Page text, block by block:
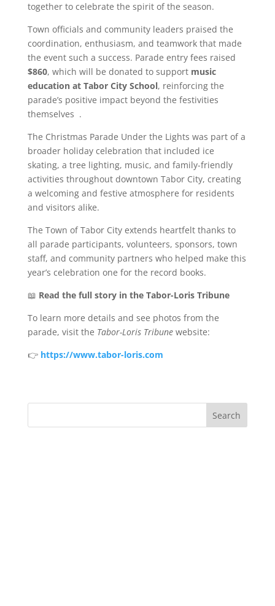
together to celebrate the spirit of the season.
Town officials and community leaders praised the
coordination, enthusiasm, and teamwork that made
the event such a success. Parade entry fees raised
$860, which will be donated to support music
education at Tabor City School, reinforcing the
parade’s positive impact beyond the festivities
themselves .
The Christmas Parade Under the Lights was part of a
broader holiday celebration that included ice
skating, a tree lighting, music, and family-friendly
activities throughout downtown Tabor City, creating
a welcoming and festive atmosphere for residents
and visitors alike.
The Town of Tabor City extends heartfelt thanks to
all parade participants, volunteers, sponsors, town
staff, and community partners who helped make this
year’s celebration one for the record books.
📖 Read the full story in the Tabor-Loris Tribune
To learn more details and see photos from the
parade, visit the Tabor-Loris Tribunewebsite:
👉 https://www.tabor-loris.com